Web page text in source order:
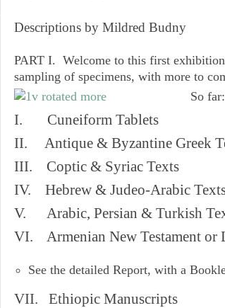
Descriptions by Mildred Budny
PART I. Welcome to this first
sampling of specimens, with more to
So far:
I. Cuneiform Tablets
II. Antique & Byzantine Greek
III. Coptic & Syriac Texts
IV. Hebrew & Judeo-Arabic
V. Arabic, Persian & Turkish
VI. Armenian New Testament or
See the detailed Report, with a
VII. Ethiopic Manuscripts